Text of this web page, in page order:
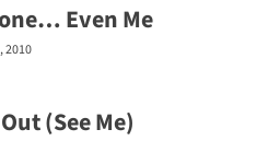
Even Me
2010
(See Me)